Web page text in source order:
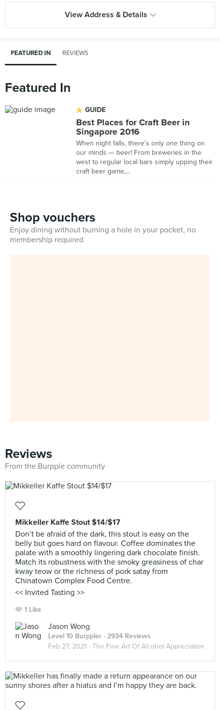
View Address & Details
FEATURED IN REVIEWS
Featured In
GUIDE
Best Places for Craft Beer in
Singapore 2016
When night falls, there’s only one thing on
our minds — beer! From breweries in the
west to regular local bars simply upping their
craft beer game,...
Shop vouchers
Enjoy dining without burning a hole in your pocket, no
membership required
Reviews
From the Burpple community
Mikkeller Kaffe Stout $14/$17
Don’t be afraid of the dark, this stout is easy on the
belly but goes hard on flavour. Coffee dominates the
palate with a smoothly lingering dark chocolate finish.
Match its robustness with the smoky greasiness of char
kway teow or the richness of pork satay from
Chinatown Complex Food Centre.
<< Invited Tasting >>
1 Like
Jason Wong
Level 10 Burppler · 2934 Reviews
Feb 27, 2021 · The Fine Art Of Alcohol Appreciation